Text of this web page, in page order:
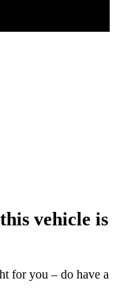
vehicle is
for you – do have a